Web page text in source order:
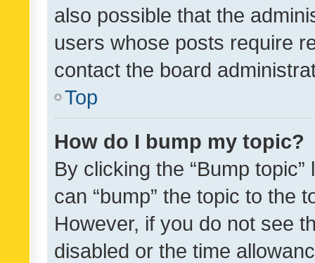
also possible that the
users whose posts require
contact the board
Top
How do I bump my topic?
By clicking the “Bump
can “bump” the topic to the
However, if you do not see
disabled or the time